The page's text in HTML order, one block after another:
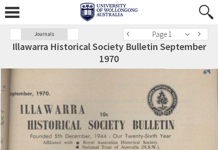
Journals Page 1
Illawarra Historical Society Bulletin September
1970